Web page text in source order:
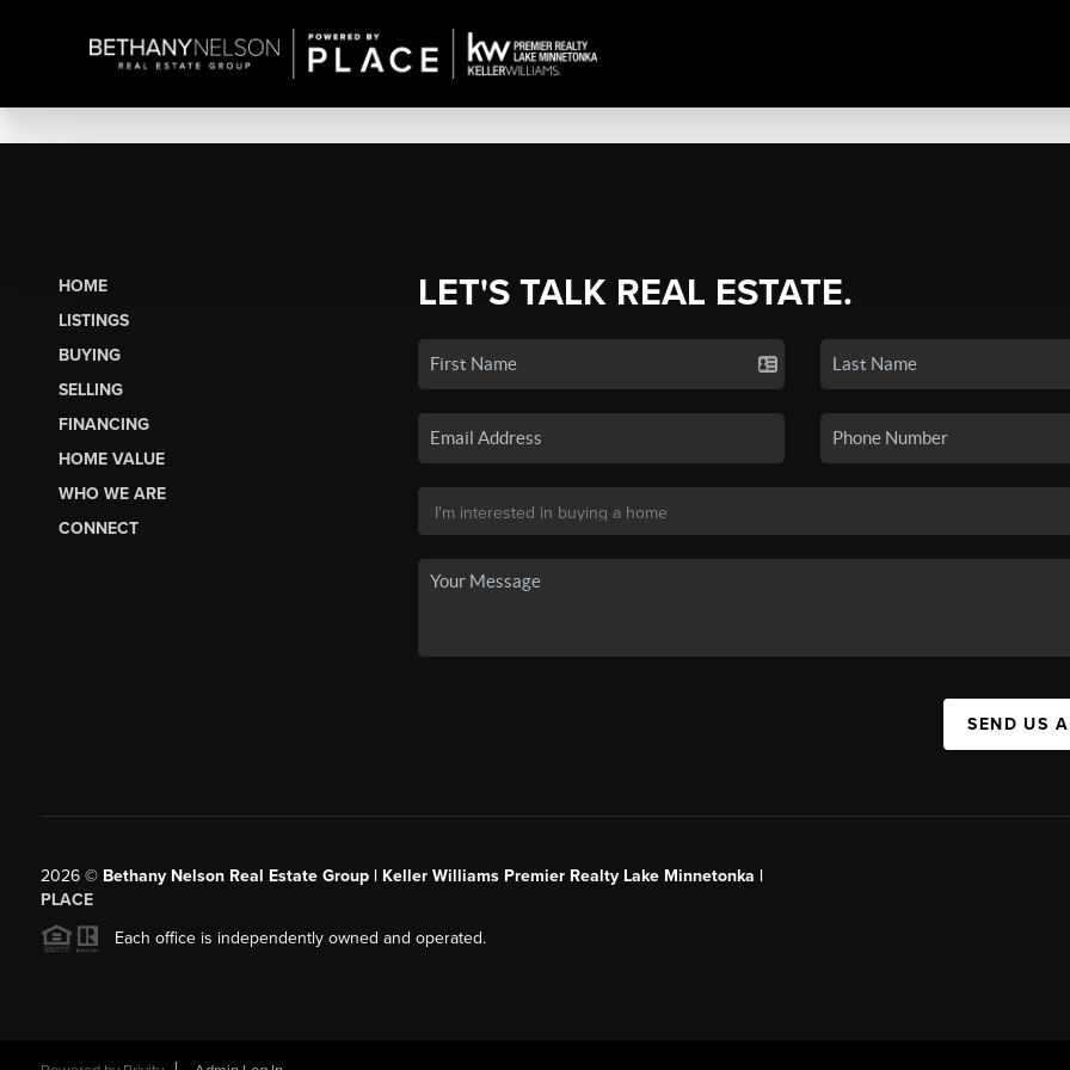
HOME
LISTINGS
BUYING
SELLING
FINANCING
HOME VALUE
WHO WE ARE
CONNECT
LET'S TALK REAL ESTATE.
SEND US
2026© Bethany Nelson Real Estate Group | Keller Williams Premier Realty Lake Minnetonka |
PLACE
Each office is independently owned and operated.